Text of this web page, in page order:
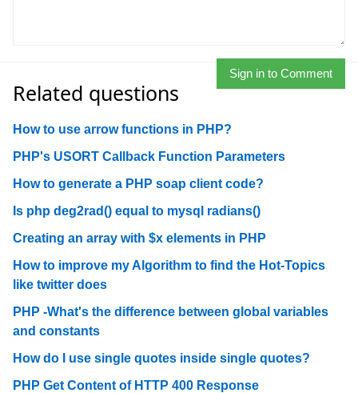
Sign in to Comment
Related questions
How to use arrow functions in PHP?
PHP's USORT Callback Function Parameters
How to generate a PHP soap client code?
Is php deg2rad() equal to mysql radians()
Creating an array with $x elements in PHP
How to improve my Algorithm to find the Hot-Topics
like twitter does
PHP -What's the difference between global variables
and constants
How do I use single quotes inside single quotes?
PHP Get Content of HTTP 400 Response